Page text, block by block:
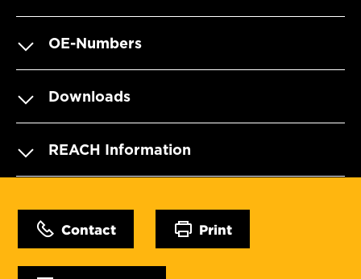
OE-Numbers
Downloads
REACH Information
Contact Print